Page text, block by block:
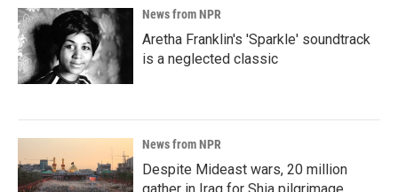
News from NPR
Aretha Franklin's 'Sparkle' soundtrack
is a neglected classic
News from NPR
Despite Mideast wars, 20 million